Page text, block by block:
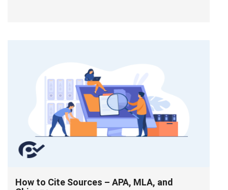
How to Cite Sources – APA, MLA, and